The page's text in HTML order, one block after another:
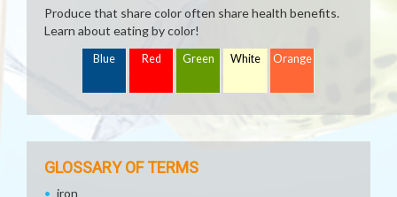
Produce that share color often share health benefits.
Learn about eating by color!
Blue Red Green White Orange
GLOSSARY OF TERMS
iron